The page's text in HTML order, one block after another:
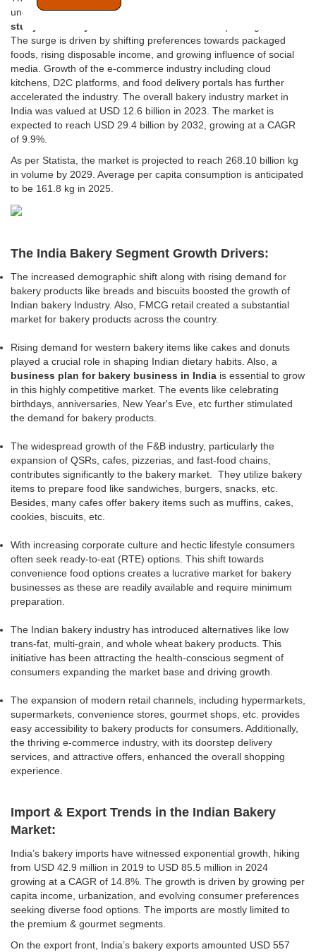
undergoing substantial expansion and thus getting
study for bakery business in India
The surge is driven by shifting preferences towards packaged
foods, rising disposable income, and growing influence of social
media. Growth of the e-commerce industry including cloud
kitchens, D2C platforms, and food delivery portals has further
accelerated the industry. The overall bakery industry market in
India was valued at USD 12.6 billion in 2023. The market is
expected to reach USD 29.4 billion by 2032, growing at a CAGR
of 9.9%.
As per Statista, the market is projected to reach 268.10 billion kg
in volume by 2029. Average per capita consumption is anticipated
to be 161.8 kg in 2025.
The India Bakery Segment Growth Drivers:
The increased demographic shift along with rising demand for
bakery products like breads and biscuits boosted the growth of
Indian bakery Industry. Also, FMCG retail created a substantial
market for bakery products across the country.
Rising demand for western bakery items like cakes and donuts
played a crucial role in shaping Indian dietary habits. Also, a
business plan for bakery business in India is essential to grow
in this highly competitive market. The events like celebrating
birthdays, anniversaries, New Year's Eve, etc further stimulated
the demand for bakery products.
The widespread growth of the F&B industry, particularly the
expansion of QSRs, cafes, pizzerias, and fast-food chains,
contributes significantly to the bakery market. They utilize bakery
items to prepare food like sandwiches, burgers, snacks, etc.
Besides, many cafes offer bakery items such as muffins, cakes,
cookies, biscuits, etc.
With increasing corporate culture and hectic lifestyle consumers
often seek ready-to-eat (RTE) options. This shift towards
convenience food options creates a lucrative market for bakery
businesses as these are readily available and require minimum
preparation.
The Indian bakery industry has introduced alternatives like low
trans-fat, multi-grain, and whole wheat bakery products. This
initiative has been attracting the health-conscious segment of
consumers expanding the market base and driving growth.
The expansion of modern retail channels, including hypermarkets,
supermarkets, convenience stores, gourmet shops, etc. provides
easy accessibility to bakery products for consumers. Additionally,
the thriving e-commerce industry, with its doorstep delivery
services, and attractive offers, enhanced the overall shopping
experience.
Import & Export Trends in the Indian Bakery
Market:
India’s bakery imports have witnessed exponential growth, hiking
from USD 42.9 million in 2019 to USD 85.5 million in 2024
growing at a CAGR of 14.8%. The growth is driven by growing per
capita income, urbanization, and evolving consumer preferences
seeking diverse food options. The imports are mostly limited to
the premium & gourmet segments.
On the export front, India’s bakery exports amounted USD 557